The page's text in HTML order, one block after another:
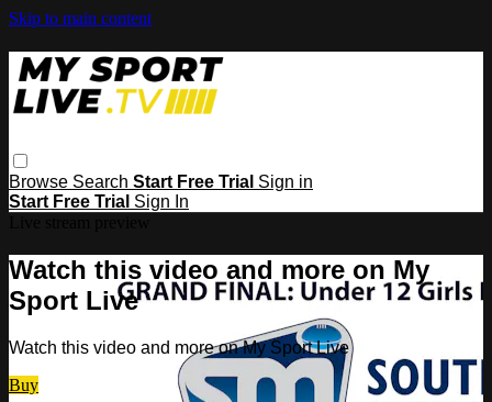
Skip to main content
Browse Search Start Free Trial Sign in
Start Free Trial Sign In
Watch this video and more on My
Sport Live
Watch this video and more on My Sport Live
Buy